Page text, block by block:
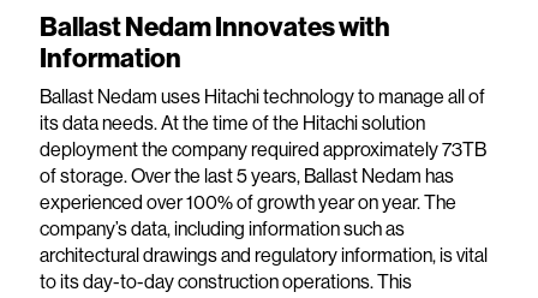
Ballast Nedam Innovates with
Information
Ballast Nedam uses Hitachi technology to manage all of
its data needs. At the time of the Hitachi solution
deployment the company required approximately 73TB
of storage. Over the last 5 years, Ballast Nedam has
experienced over 100% of growth year on year. The
company’s data, including information such as
architectural drawings and regulatory information, is vital
to its day-to-day construction operations. This